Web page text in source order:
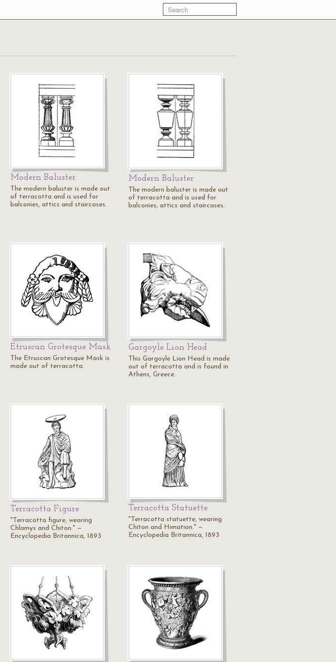
Modern Baluster
The modern baluster is made out
of terracotta and is used for
balconies, attics and staircases.
Modern Baluster
The modern baluster is made out
of terracotta and is used for
balconies, attics and staircases.
Etruscan Grotesque Mask
The Etruscan Grotesque Mask is
made out of terracotta.
Gargoyle Lion Head
This Gargoyle Lion Head is made
out of terracotta and is found in
Athens, Greece.
Terracotta Figure
"Terracotta figure, wearing
Chlamys and Chiton." —
Encyclopedia Britannica, 1893
Terracotta Statuette
"Terracotta statuette, wearing
Chiton and Himation." —
Encyclopedia Britannica, 1893